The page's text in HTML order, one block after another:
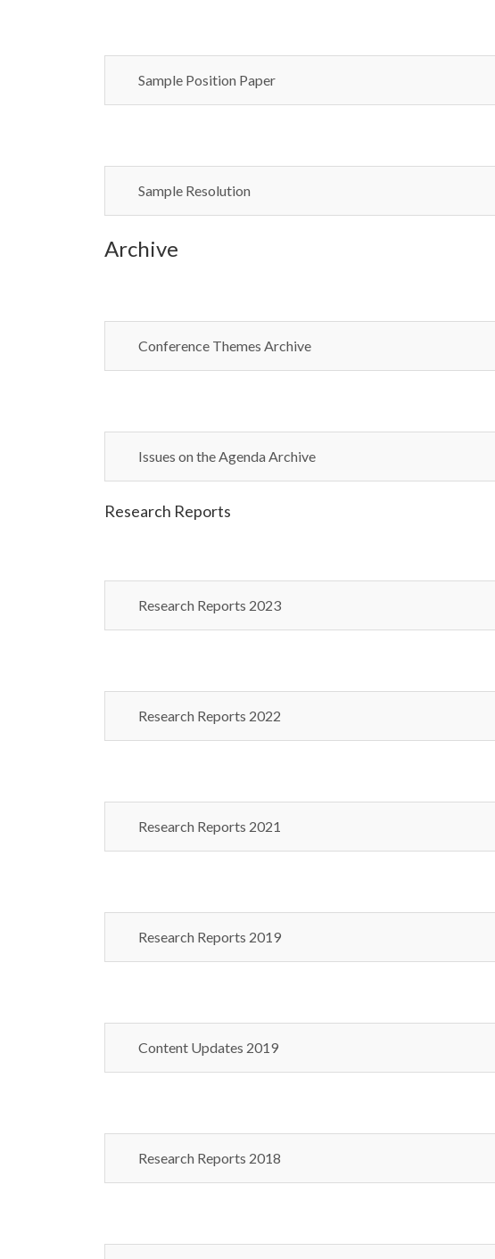
Sample Position Paper
Sample Resolution
Archive
Conference Themes Archive
Issues on the Agenda Archive
Research Reports
Research Reports 2023
Research Reports 2022
Research Reports 2021
Research Reports 2019
Content Updates 2019
Research Reports 2018